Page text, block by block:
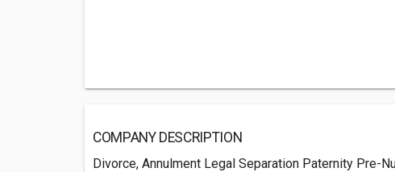
COMPANY DESCRIPTION
Divorce, Annulment Legal Separation Paternity Pre-